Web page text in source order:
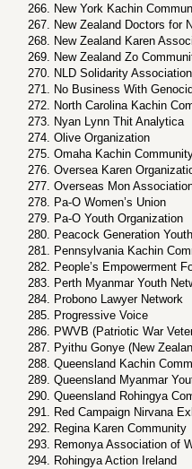
New York Kachin
New Zealand Doctors for
New Zealand Karen
New Zealand Zo
NLD Solidarity
No Business With
North Carolina Kachin
Nyan Lynn Thit Analytica
Olive Organization
Omaha Kachin
Oversea Karen
Overseas Mon
Pa-O Women’s Union
Pa-O Youth Organization
Peacock Generation
Pennsylvania Kachin
People’s Empowerment
Perth Myanmar Youth
Probono Lawyer Network
Progressive Voice
PWVB (Patriotic War
Pyithu Gonye (New
Queensland Kachin
Queensland Myanmar
Queensland Rohingya
Red Campaign Nirvana
Regina Karen Community
Remonya Association of
Rohingya Action Ireland